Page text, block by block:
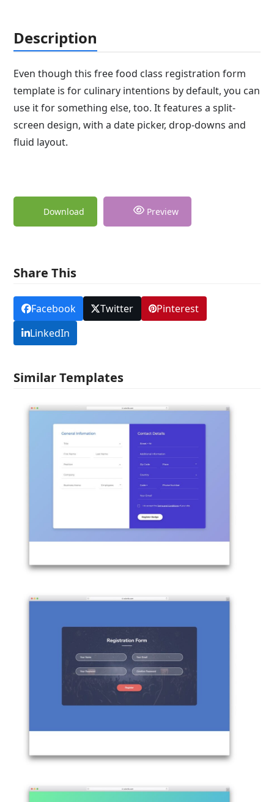
Description
Even though this free food class registration form
template is for culinary intentions by default, you can
use it for something else, too. It features a split-
screen design, with a date picker, drop-downs and
fluid layout.
Download Preview
Share This
Facebook Twitter
Pinterest
LinkedIn
Similar Templates